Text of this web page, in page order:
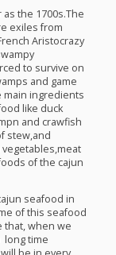
the 1700s.The
exiles from
Aristocrazy
to survive on
and game
main ingredients
like duck
and crawfish
stew,and
of the cajun
seafood in
of this seafood
that, when we
long time